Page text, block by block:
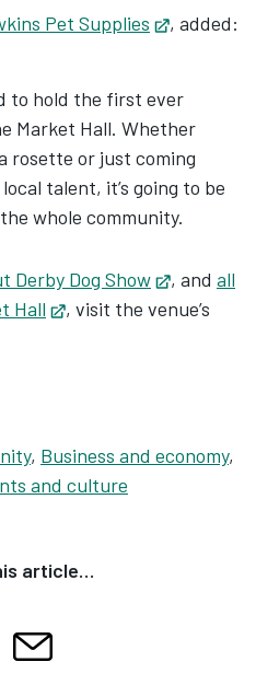
Pet Supplies Opens in
, added:
to hold the first ever
Market Hall. Whether
rosette or just coming
talent, it’s going to be
whole community.
Derby Dog Show Opens in
, and all
Hall
Opens in new tab
, visit the venue’s
, Business and economy,
and culture
article…
LinkedIn
on X
this article on WhatsApp
Share this article by email